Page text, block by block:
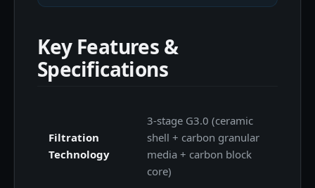
Key Features &
Specifications
Filtration
Technology
3-stage G3.0 (ceramic
shell + carbon granular
media + carbon block
core)